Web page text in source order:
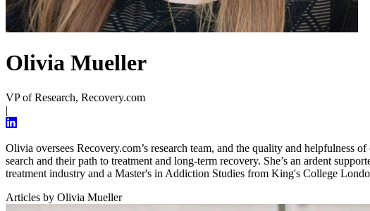
Olivia Mueller
VP of Research, Recovery.com
|
Olivia oversees Recovery.com’s research team, and the quality and helpfulness
search and their path to treatment and long-term recovery. She’s an ardent
treatment industry and a Master's in Addiction Studies from King's College
Articles by Olivia Mueller